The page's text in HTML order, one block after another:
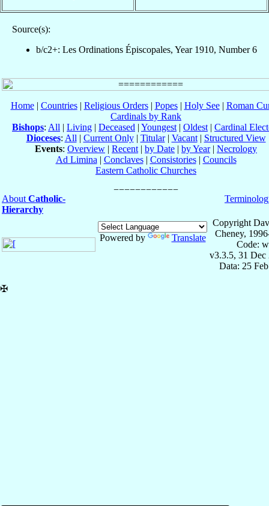
Source(s):
b/c2+: Les Ordinations Épiscopales, Year 1910, Number 6
Home| Countries| Religious Orders| Popes| Holy See| Roman
Cardinals by Rank
Bishops: All | Living | Deceased | Youngest | Oldest | Cardinal
Dioceses: All | Current Only| Titular| Vacant| Structured View
Events: Overview | Recent | by Date | by Year| Necrology
Ad Limina | Conclaves| Consistories| Councils
Eastern Catholic Churches
About Catholic-
Hierarchy
Powered by Translate
Copyright
Cheney,
Code:
v3.3.5, 31 Dec
Data: 25
✠